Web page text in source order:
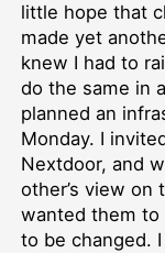
little hope that
made yet
knew I had to
do the same in
planned an
Monday. I
Nextdoor, and
other’s view on
wanted them
to be changed.